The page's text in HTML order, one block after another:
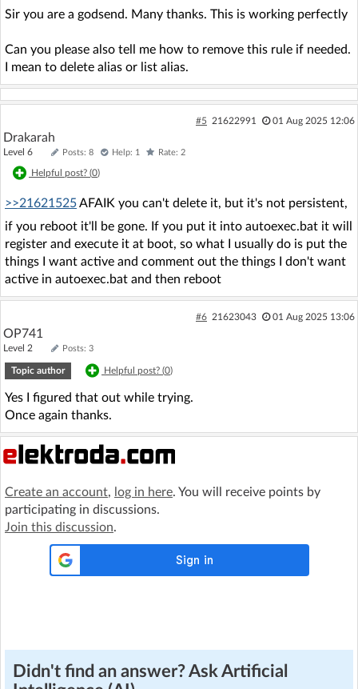
Sir you are a godsend. Many thanks. This is working perfectly
Can you please also tell me how to remove this rule if needed.
I mean to delete alias or list alias.
#5 21622991 01 Aug 2025 12:06
Drakarah
Level 6 Posts: 8 Help: 1 Rate: 2
Helpful post? (0)
>>21621525AFAIK you can't delete it, but it's not persistent,
if you reboot it'll be gone. If you put it into autoexec.bat it will
register and execute it at boot, so what I usually do is put the
things I want active and comment out the things I don't want
active in autoexec.bat and then reboot
#6 21623043 01 Aug 2025 13:06
OP741
Level 2 Posts: 3
Topic author Helpful post? (0)
Yes I figured that out while trying.
Once again thanks.
Create an account, log in here. You will receive points by
participating in discussions.
Join this discussion.
Didn't find an answer? Ask Artificial